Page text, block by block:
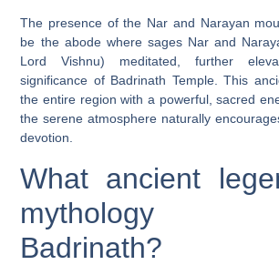
The presence of the Nar and Narayan
be the abode where sages Nar and
Lord Vishnu) meditated, further
significance of Badrinath Temple. This
the entire region with a powerful, sacred
the serene atmosphere naturally
devotion.
What ancient
mythology
Badrinath?